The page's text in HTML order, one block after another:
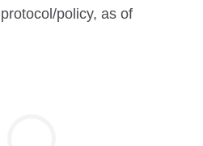
policy, as of